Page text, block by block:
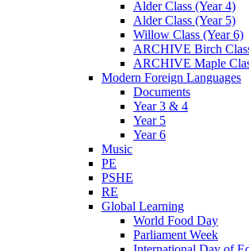
Alder Class (Year 4)
Alder Class (Year 5)
Willow Class (Year 6)
ARCHIVE Birch
ARCHIVE Maple
Modern Foreign Languages
Documents
Year 3 & 4
Year 5
Year 6
Music
PE
PSHE
RE
Global Learning
World Food Day
Parliament Week